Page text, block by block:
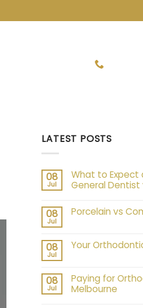
LATEST POSTS
08
Jul
What to Expect
General Dentist
08
Jul
Porcelain vs
08
Jul
Your
08
Jul
Paying for
Melbourne